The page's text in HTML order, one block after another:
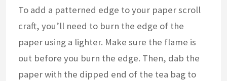
To add a patterned edge to your paper scroll
craft, you’ll need to burn the edge of the
paper using a lighter. Make sure the flame is
out before you burn the edge. Then, dab the
paper with the dipped end of the tea bag to